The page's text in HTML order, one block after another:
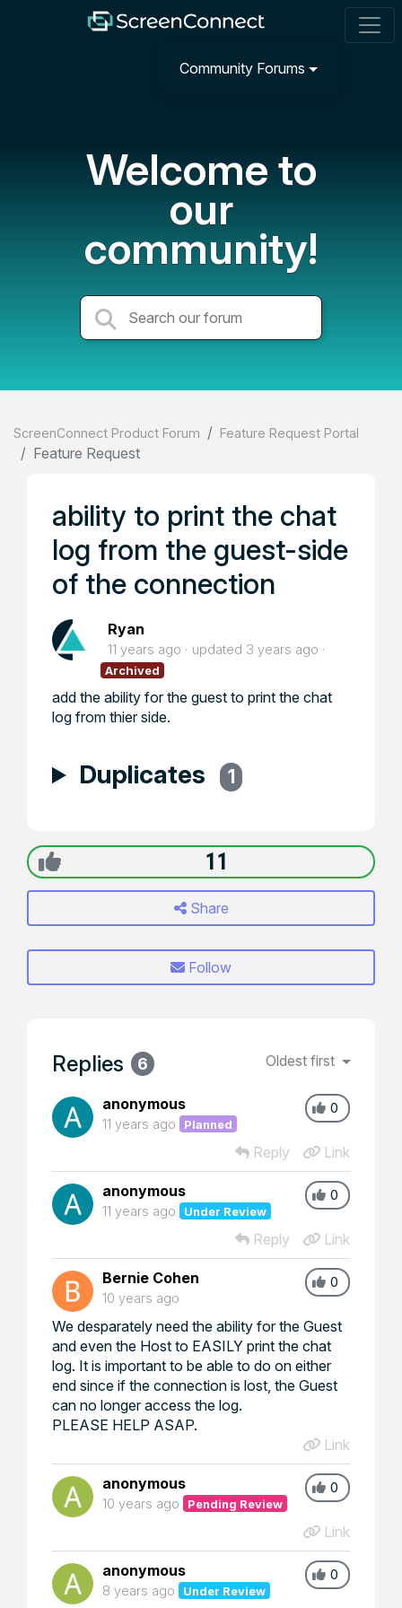
Community Forums
Welcome to
our
community!
ScreenConnect Product Forum Feature Request Portal
Feature Request
ability to print the chat
log from the guest-side
of the connection
Ryan
11 years ago updated 3 years ago
Archived
add the ability for the guest to print the chat
log from thier side.
Duplicates 1
11
Share
Follow
Replies 6 Oldest first
0
anonymous
11 years ago Planned
Reply Link
0
anonymous
11 years ago Under Review
Reply Link
0
Bernie Cohen
10 years ago
We desparately need the ability for the Guest
and even the Host to EASILY print the chat
log. It is important to be able to do on either
end since if the connection is lost, the Guest
can no longer access the log.
PLEASE HELP ASAP.
Link
0
anonymous
10 years ago Pending Review
Link
0
anonymous
8 years ago Under Review